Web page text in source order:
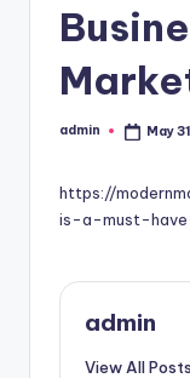
Posted
admin May
https://
is-a-must-
admin
View All Posts